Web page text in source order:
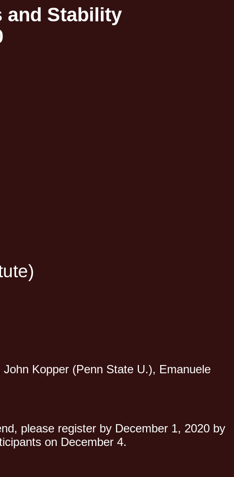
and Stability
Kopper (Penn State U.), Emanuele
please register by December 1, 2020 by
on December 4.